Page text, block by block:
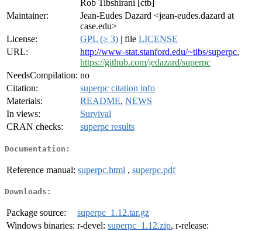
Rob Tibshirani [ctb]
Maintainer:
Jean-Eudes Dazard <jean-eudes.dazard at
case.edu>
License:
GPL (≥ 3) | file LICENSE
URL:
http://www-stat.stanford.edu/~tibs/superpc,
https://github.com/jedazard/superpc
NeedsCompilation: no
Citation:
superpc citation info
Materials:
README, NEWS
In views:
Survival
CRAN checks:
superpc results
Documentation:
Reference manual: superpc.html , superpc.pdf
Downloads:
Package source:
superpc_1.12.tar.gz
Windows binaries: r-devel: superpc_1.12.zip, r-release: